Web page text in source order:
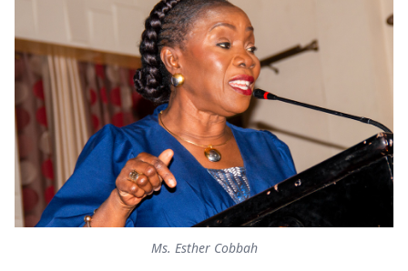
Ms. Esther Cobbah